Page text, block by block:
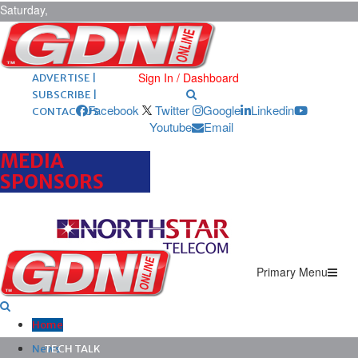
Saturday,
August 8,
2026 ARCHIVES |
POST ADS |
ADVERTISE |
SUBSCRIBE |
CONTACT US
Sign In / Dashboard
Facebook Twitter Google
Linkedin
Youtube
Email
MEDIA
SPONSORS
Primary Menu
Home
News
TECH TALK